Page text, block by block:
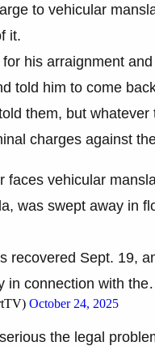
to vehicular
it.
his arraignment
told him to come
them, but
charges against
faces vehicular
was swept away in
recovered Sept. 19,
in connection with
October 24, 2025
the legal